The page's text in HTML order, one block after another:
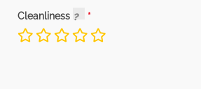
Cleanliness